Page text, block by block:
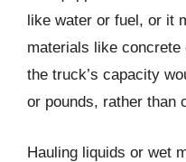
like water or fuel, or it
materials like
the truck’s capacity
or pounds, rather than
Hauling liquids or wet